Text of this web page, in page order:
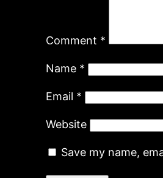
Comment *
Name *
Email *
Website
Save my name,